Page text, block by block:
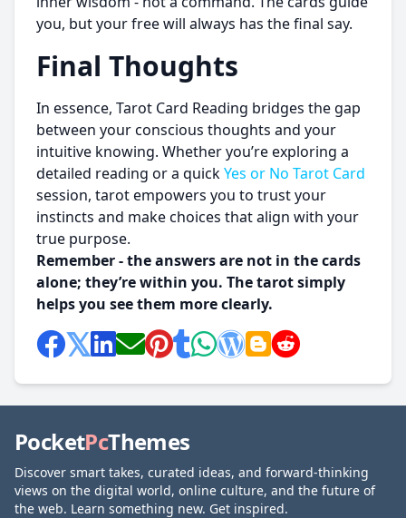
you, but your free will always has the final say.
Final Thoughts
In essence, Tarot Card Reading bridges the gap
between your conscious thoughts and your
intuitive knowing. Whether you’re exploring a
detailed reading or a quickYes or No Tarot Card
session, tarot empowers you to trust your
instincts and make choices that align with your
true purpose.
Remember - the answers are not in the cards
alone; they’re within you. The tarot simply
helps you see them more clearly.
PocketPcThemes
Discover smart takes, curated ideas, and forward-thinking
views on the digital world, online culture, and the future of
the web. Learn something new. Get inspired.